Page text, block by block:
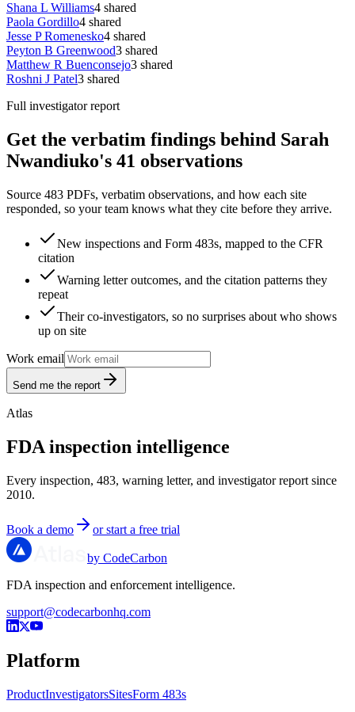
Shana L Williams4 shared
Paola Gordillo4 shared
Jesse P Romenesko4 shared
Peyton B Greenwood3 shared
Matthew R Buenconsejo3 shared
Roshni J Patel3 shared
Full investigator report
Get the verbatim findings behind Sarah
Nwandiuko's 41 observations
Source 483 PDFs, verbatim observations, and how each site
responded, so your team knows what they cite before they arrive.
New inspections and Form 483s, mapped to the CFR
citation
Warning letter outcomes, and the citation patterns they
repeat
Their co-investigators, so no surprises about who shows
up on site
Work email
Send me the report
Atlas
FDA inspection intelligence
Every inspection, 483, warning letter, and investigator report since
2010.
Book a demo or start a free trial
by CodeCarbon
FDA inspection and enforcement intelligence.
support@codecarbonhq.com
Platform
ProductInvestigatorsSitesForm 483s